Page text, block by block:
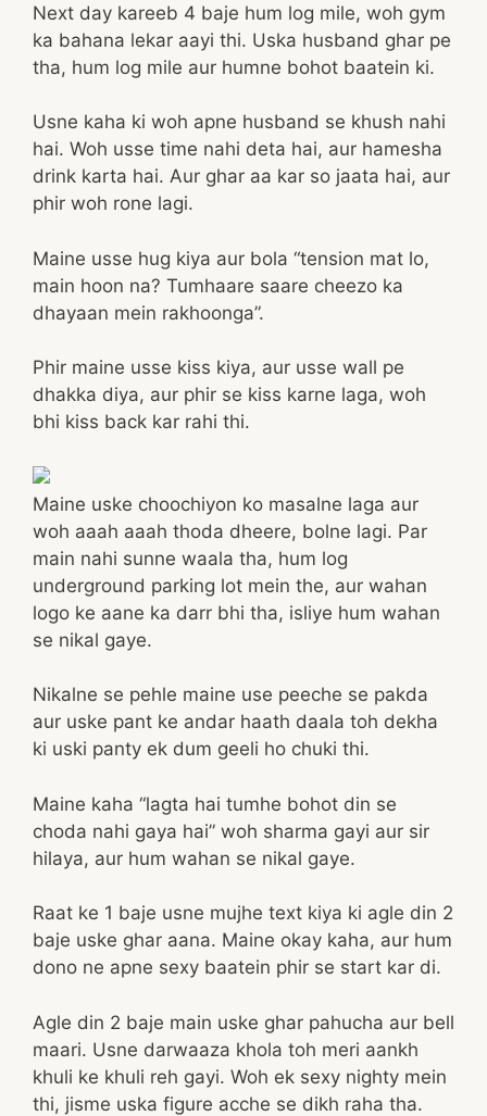
Next day kareeb 4 baje hum log mile, woh gym
ka bahana lekar aayi thi. Uska husband ghar pe
tha, hum log mile aur humne bohot baatein ki.
Usne kaha ki woh apne husband se khush nahi
hai. Woh usse time nahi deta hai, aur hamesha
drink karta hai. Aur ghar aa kar so jaata hai, aur
phir woh rone lagi.
Maine usse hug kiya aur bola “tension mat lo,
main hoon na? Tumhaare saare cheezo ka
dhayaan mein rakhoonga”.
Phir maine usse kiss kiya, aur usse wall pe
dhakka diya, aur phir se kiss karne laga, woh
bhi kiss back kar rahi thi.
Maine uske choochiyon ko masalne laga aur
woh aaah aaah thoda dheere, bolne lagi. Par
main nahi sunne waala tha, hum log
underground parking lot mein the, aur wahan
logo ke aane ka darr bhi tha, isliye hum wahan
se nikal gaye.
Nikalne se pehle maine use peeche se pakda
aur uske pant ke andar haath daala toh dekha
ki uski panty ek dum geeli ho chuki thi.
Maine kaha “lagta hai tumhe bohot din se
choda nahi gaya hai” woh sharma gayi aur sir
hilaya, aur hum wahan se nikal gaye.
Raat ke 1 baje usne mujhe text kiya ki agle din 2
baje uske ghar aana. Maine okay kaha, aur hum
dono ne apne sexy baatein phir se start kar di.
Agle din 2 baje main uske ghar pahucha aur bell
maari. Usne darwaaza khola toh meri aankh
khuli ke khuli reh gayi. Woh ek sexy nighty mein
thi, jisme uska figure acche se dikh raha tha.